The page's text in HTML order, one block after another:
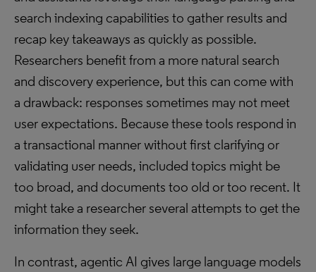
search indexing capabilities to gather results and
recap key takeaways as quickly as possible.
Researchers benefit from a more natural search
and discovery experience, but this can come with
a drawback: responses sometimes may not meet
user expectations. Because these tools respond in
a transactional manner without first clarifying or
validating user needs, included topics might be
too broad, and documents too old or too recent. It
might take a researcher several attempts to get the
information they seek.
In contrast, agentic AI gives large language models